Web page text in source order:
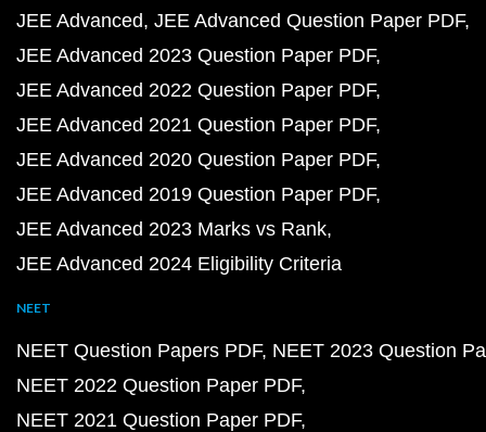
JEE Advanced JEE Advanced Question Paper PDF
JEE Advanced 2023 Question Paper PDF
JEE Advanced 2022 Question Paper PDF
JEE Advanced 2021 Question Paper PDF
JEE Advanced 2020 Question Paper PDF
JEE Advanced 2019 Question Paper PDF
JEE Advanced 2023 Marks vs Rank
JEE Advanced 2024 Eligibility Criteria
NEET
NEET Question Papers PDF NEET 2023 Question
NEET 2022 Question Paper PDF
NEET 2021 Question Paper PDF